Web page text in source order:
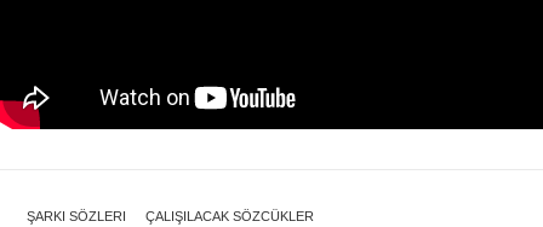
ŞARKI SÖZLERI ÇALIŞILACAK SÖZCÜKLER